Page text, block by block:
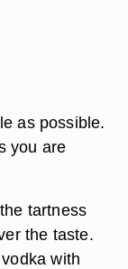
as possible.
you are
tartness
the taste.
with